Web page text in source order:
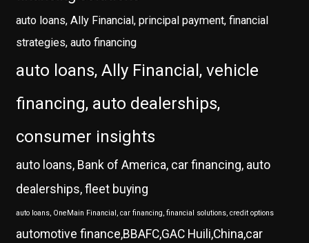
auto loans, Ally Financial, principal payment, financial
strategies, auto financing
auto loans, Ally Financial, vehicle
financing, auto dealerships,
consumer insights
auto loans, Bank of America, car financing, auto
dealerships, fleet buying
auto loans, OneMain Financial, car financing, financial solutions, credit options
automotive finance,BBAFC,GAC Huili,China,car